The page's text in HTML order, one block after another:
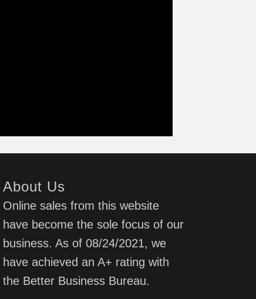
About Us
Online sales from this website
have become the sole focus of our
business. As of 08/24/2021, we
have achieved an A+ rating with
the Better Business Bureau.